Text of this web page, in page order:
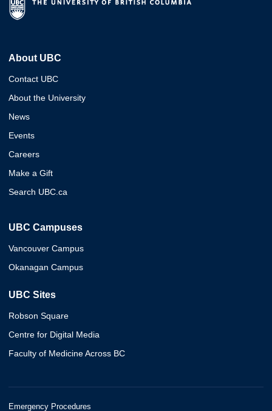
About UBC
Contact UBC
About the University
News
Events
Careers
Make a Gift
Search UBC.ca
UBC Campuses
Vancouver Campus
Okanagan Campus
UBC Sites
Robson Square
Centre for Digital Media
Faculty of Medicine Across BC
Emergency Procedures